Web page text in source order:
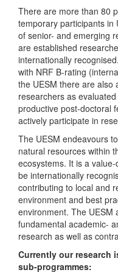
There are more than 80
temporary participants in
of senior- and emerging
are established
internationally
with NRF B-rating
the UESM there are also
researchers as
productive post-doctoral
actively participate in
The UESM endeavours
natural resources within
ecosystems. It is a
be internationally
contributing to local and
environment and best
environment. The UESM
fundamental academic-
research as well as
Currently our research
sub-programmes: